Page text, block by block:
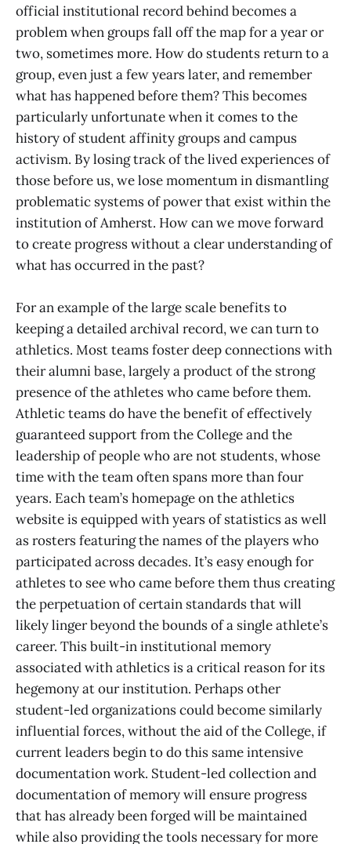
official institutional record behind becomes a
problem when groups fall off the map for a year or
two, sometimes more. How do students return to a
group, even just a few years later, and remember
what has happened before them? This becomes
particularly unfortunate when it comes to the
history of student affinity groups and campus
activism. By losing track of the lived experiences of
those before us, we lose momentum in dismantling
problematic systems of power that exist within the
institution of Amherst. How can we move forward
to create progress without a clear understanding of
what has occurred in the past?
For an example of the large scale benefits to
keeping a detailed archival record, we can turn to
athletics. Most teams foster deep connections with
their alumni base, largely a product of the strong
presence of the athletes who came before them.
Athletic teams do have the benefit of effectively
guaranteed support from the College and the
leadership of people who are not students, whose
time with the team often spans more than four
years. Each team’s homepage on the athletics
website is equipped with years of statistics as well
as rosters featuring the names of the players who
participated across decades. It’s easy enough for
athletes to see who came before them thus creating
the perpetuation of certain standards that will
likely linger beyond the bounds of a single athlete’s
career. This built-in institutional memory
associated with athletics is a critical reason for its
hegemony at our institution. Perhaps other
student-led organizations could become similarly
influential forces, without the aid of the College, if
current leaders begin to do this same intensive
documentation work. Student-led collection and
documentation of memory will ensure progress
that has already been forged will be maintained
while also providing the tools necessary for more